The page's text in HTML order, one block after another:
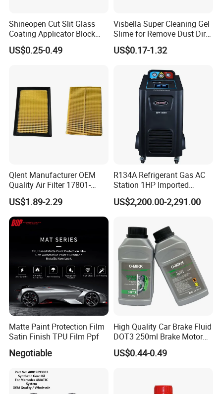
Shineopen Cut Slit Glass
Coating Applicator Block
Nano Ceramic Car Coating
Applicator
US$0.25-0.49
Visbella Super Cleaning Gel
Slime for Remove Dust Dirt
for Car Keyboard
US$0.17-1.32
Qlent Manufacturer OEM
Quality Air Filter 17801-
45031 1780145031
US$1.89-2.29
R134A Refrigerant Gas AC
Station 1HP Imported
Compressor Refrigerant
Recovery Recycling
US$2,200.00-2,291.00
Matte Paint Protection Film
Satin Finish TPU Film Ppf
Negotiable
High Quality Car Brake Fluid
DOT3 250ml Brake Motor
US$0.44-0.49